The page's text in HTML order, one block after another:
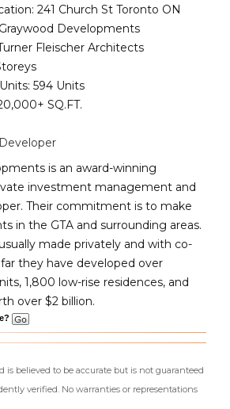
241 Church St Toronto ON
Developments
Fleischer Architects
594 Units
SQ.FT.
is an award-winning
investment management and
Their commitment is to make
in the GTA and surrounding areas.
made privately and with co-
they have developed over
1,800 low-rise residences, and
over $2 billion.
is believed to be accurate but is not guaranteed
verified. No warranties or representations